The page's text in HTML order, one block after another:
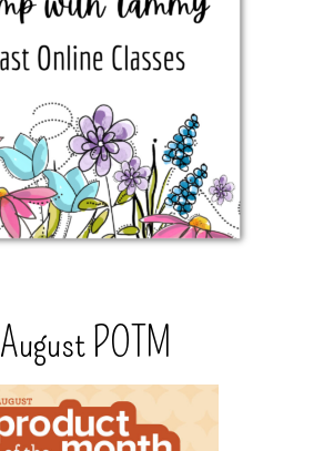
August POTM